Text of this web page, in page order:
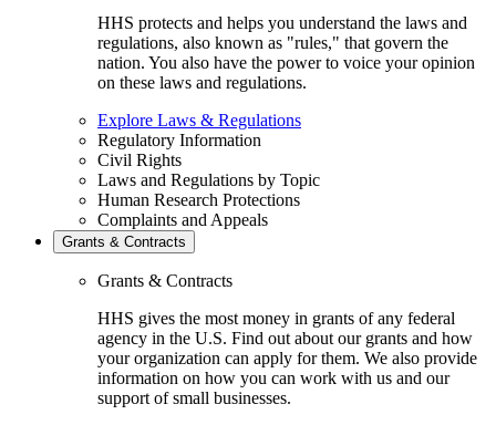
HHS protects and helps you understand the laws and
regulations, also known as "rules," that govern the
nation. You also have the power to voice your opinion
on these laws and regulations.
Explore Laws & Regulations
Regulatory Information
Civil Rights
Laws and Regulations by Topic
Human Research Protections
Complaints and Appeals
Grants & Contracts
Grants & Contracts
HHS gives the most money in grants of any federal
agency in the U.S. Find out about our grants and how
your organization can apply for them. We also provide
information on how you can work with us and our
support of small businesses.